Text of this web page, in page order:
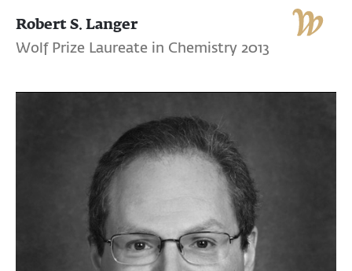
Robert S. Langer
Wolf Prize Laureate in Chemistry 2013